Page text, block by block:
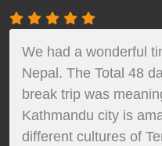
We had a wonderful
Nepal. The Total 48
break trip was
Kathmandu city is
different cultures of